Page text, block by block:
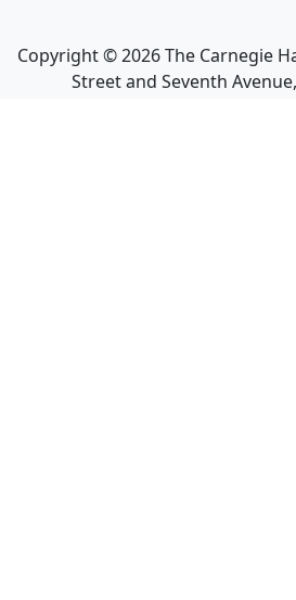
Copyright ©2026The Carnegie
Street and Seventh